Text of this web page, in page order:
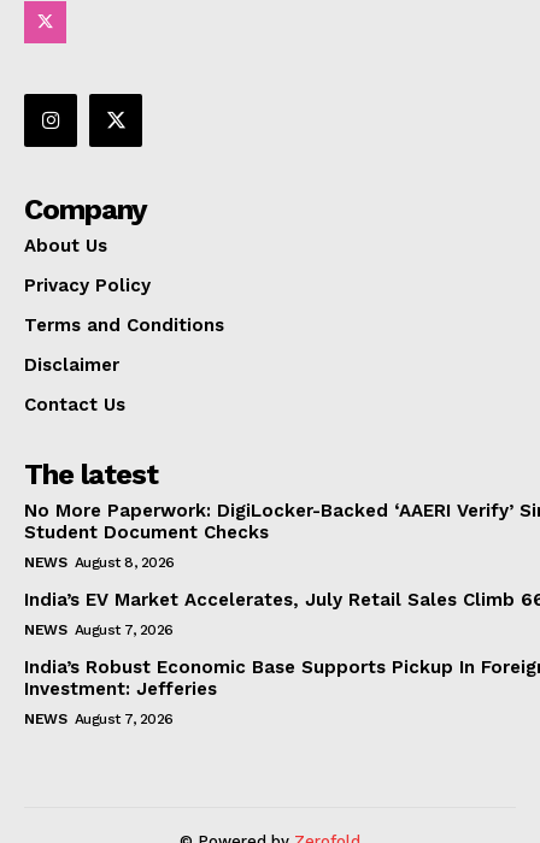
Company
About Us
Privacy Policy
Terms and Conditions
Disclaimer
Contact Us
The latest
No More Paperwork: DigiLocker-Backed ‘AAERI Verify’
Student Document Checks
NEWS August 8, 2026
India’s EV Market Accelerates, July Retail Sales Climb
NEWS August 7, 2026
India’s Robust Economic Base Supports Pickup In
Investment: Jefferies
NEWS August 7, 2026